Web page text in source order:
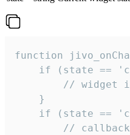
function
if (state ==
// widget
    }
if (state ==
//